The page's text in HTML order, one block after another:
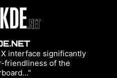
X interface significantly
friendliness of the